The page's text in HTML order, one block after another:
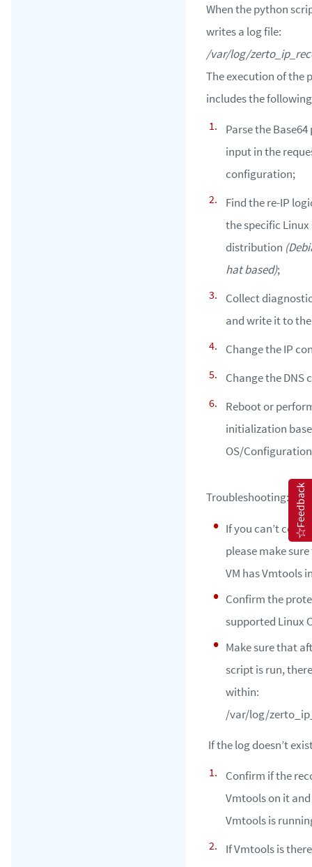
When the python
writes a log file:
/var/log/
The execution of the
includes the
Parse the
input in the
configuration;
Find the re-IP
the specific Linux
distribution
hat based);
Collect
and write it to
Change the IP
Change the DNS
Reboot or
initialization
OS/
Troubleshooting:
If you can’t
please make
VM has Vmtools
Confirm the
supported Linux
Make sure that
script is run,
within:
/var/log/
If the log doesn’t
Confirm if the
Vmtools on it
Vmtools is
If Vmtools is
Feedback